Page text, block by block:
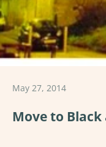
May 27, 2014
Move to